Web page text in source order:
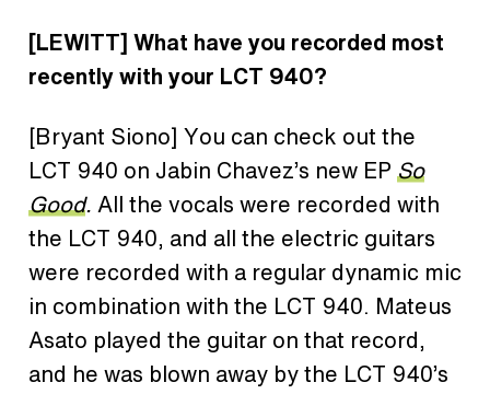
[LEWITT] What have you recorded most
recently with your LCT 940?
[Bryant Siono] You can check out the
LCT 940 on Jabin Chavez’s new EP So
Good. All the vocals were recorded with
the LCT 940, and all the electric guitars
were recorded with a regular dynamic mic
in combination with the LCT 940. Mateus
Asato played the guitar on that record,
and he was blown away by the LCT 940’s